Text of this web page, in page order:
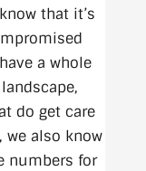
that it’s
a whole
do get care
we also know
numbers for